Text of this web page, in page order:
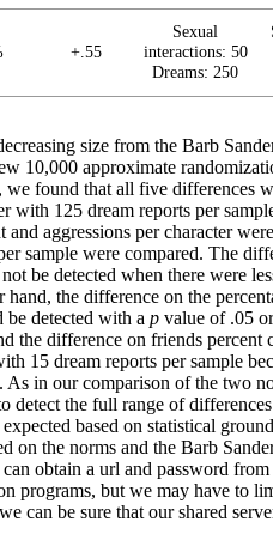
+.55
Sexual
interactions: 50
Dreams: 250
size from the Barb
10,000 approximate
we found that all five differences
with 125 dream reports per
and aggressions per character
sample were compared. The
be detected when there were
hand, the difference on the
detected with a p value of .05
the difference on friends percent
15 dream reports per sample
As in our comparison of the two
detect the full range of
based on statistical
on the norms and the Barb
obtain a url and password
programs, but we may have to
can be sure that our shared